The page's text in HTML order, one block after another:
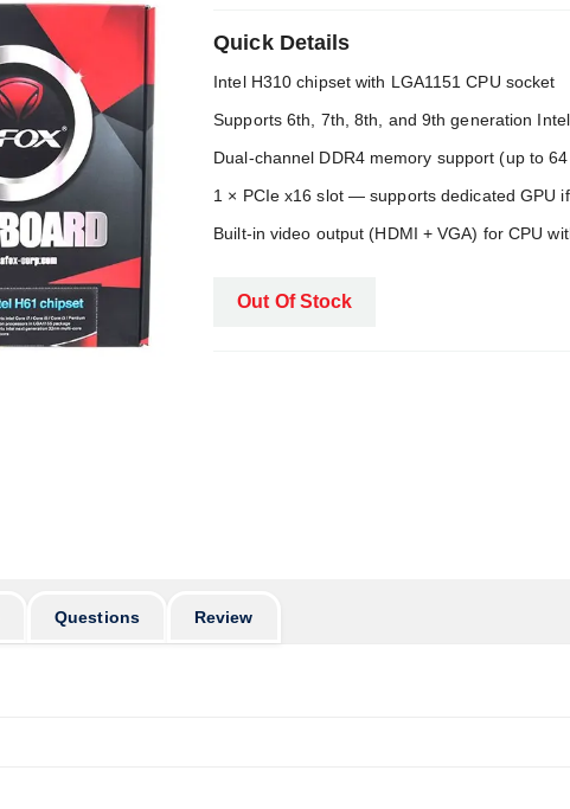
Quick Details
Intel H310 chipset with LGA1151 CPU socket
Supports 6th, 7th, 8th, and 9th generation
Dual‑channel DDR4 memory support (up to 64
1 × PCIe x16 slot — supports dedicated GPU
Built‑in video output (HDMI + VGA) for CPU
Out Of Stock
Questions Review